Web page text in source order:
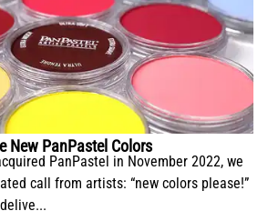
New PanPastel Colors
PanPastel in November 2022, we
call from artists: “new colors please!”